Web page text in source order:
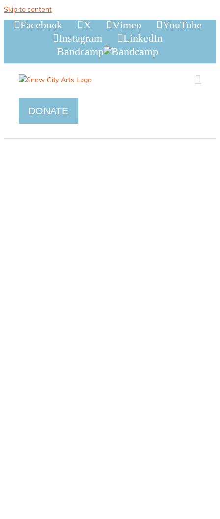
Skip to content
Facebook X Vimeo
YouTube
Instagram
LinkedIn
Bandcamp
DONATE